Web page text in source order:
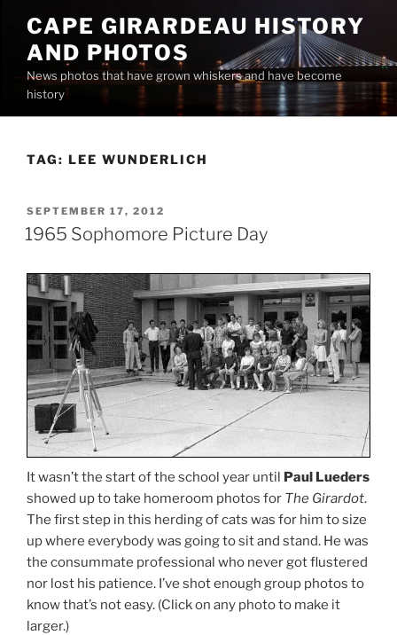
content
CAPE GIRARDEAU HISTORY
AND PHOTOS
News photos that have grown whiskers and have become
history
TAG: LEE WUNDERLICH
POSTED
ON
SEPTEMBER 17, 2012
1965 Sophomore Picture Day
It wasn’t the start of the school year until Paul Lueders
showed up to take homeroom photos for The Girardot.
The first step in this herding of cats was for him to size
up where everybody was going to sit and stand. He was
the consummate professional who never got flustered
nor lost his patience. I’ve shot enough group photos to
know that’s not easy. (Click on any photo to make it
larger.)